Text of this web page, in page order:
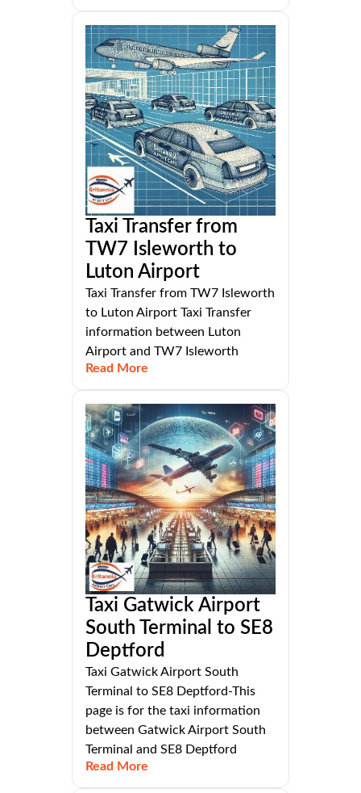
Taxi Transfer from
TW7 Isleworth to
Luton Airport
Taxi Transfer from TW7 Isleworth
to Luton Airport Taxi Transfer
information between Luton
Airport and TW7 Isleworth
Read More
Taxi Gatwick Airport
South Terminal to SE8
Deptford
Taxi Gatwick Airport South
Terminal to SE8 Deptford-This
page is for the taxi information
between Gatwick Airport South
Terminal and SE8 Deptford
Read More